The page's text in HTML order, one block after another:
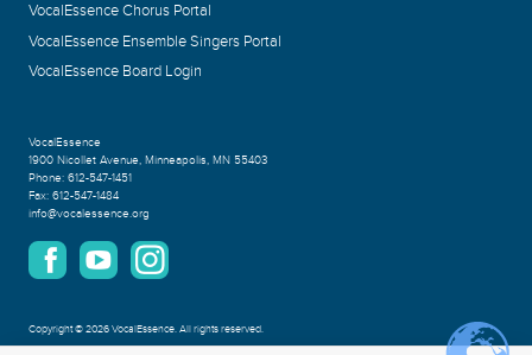
VocalEssence Chorus Portal
VocalEssence Ensemble Singers Portal
VocalEssence Board Login
VocalEssence
1900 Nicollet Avenue, Minneapolis, MN 55403
Phone: 612-547-1451
Fax: 612-547-1484
info@vocalessence.org
Copyright©2026 VocalEssence.All rights reserved.